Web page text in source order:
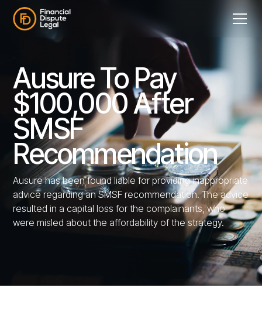
Ausure To Pay
$100,000 After
SMSF
Recommendation
Ausure has been found liable for providing inappropriate
advice regarding an SMSF recommendation. The advice
resulted in a capital loss for the complainants, who
were misled about the affordability of the strategy.